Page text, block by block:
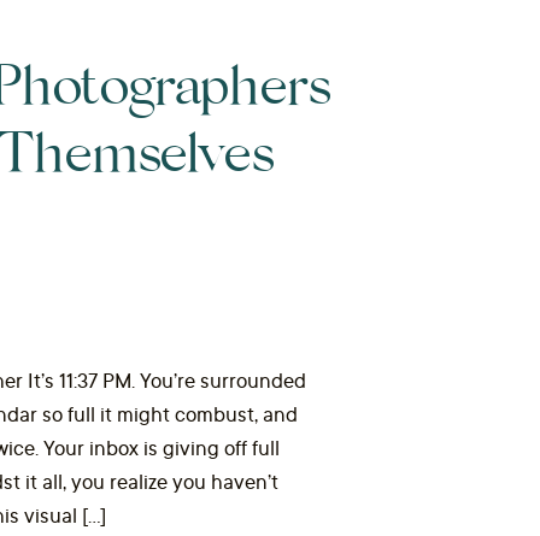
11:37 PM. You’re surrounded
so full it might combust, and
Your inbox is giving off full
it all, you realize you haven’t
visual […]